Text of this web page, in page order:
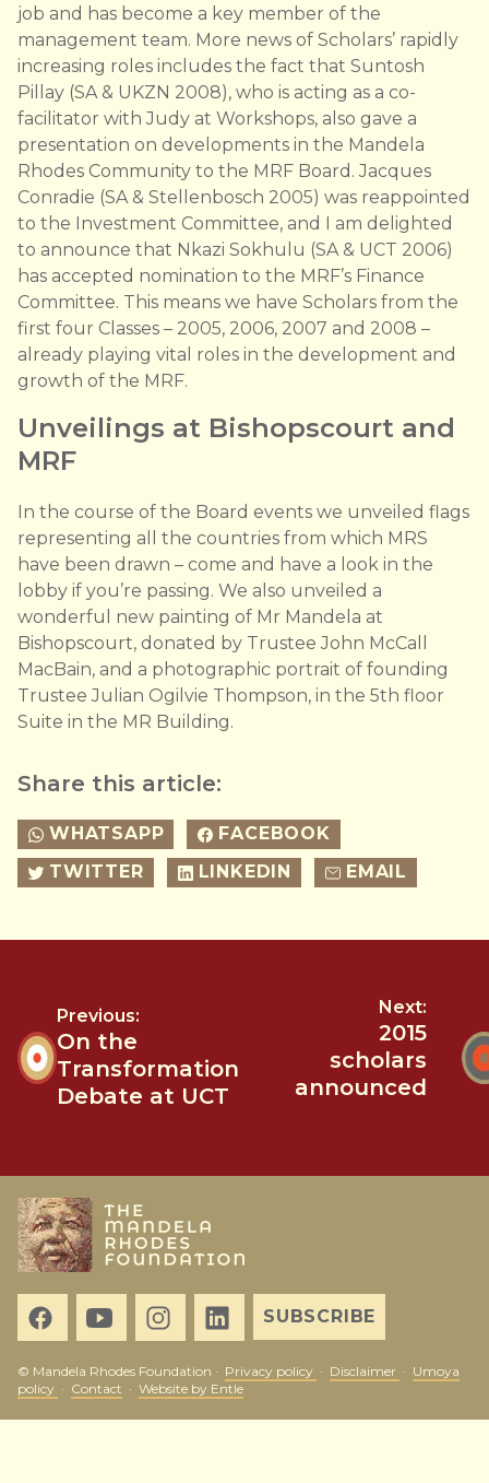
job and has become a key member of the
management team. More news of Scholars’ rapidly
increasing roles includes the fact that Suntosh
Pillay (SA & UKZN 2008), who is acting as a co-
facilitator with Judy at Workshops, also gave a
presentation on developments in the Mandela
Rhodes Community to the MRF Board. Jacques
Conradie (SA & Stellenbosch 2005) was reappointed
to the Investment Committee, and I am delighted
to announce that Nkazi Sokhulu (SA & UCT 2006)
has accepted nomination to the MRF’s Finance
Committee. This means we have Scholars from the
first four Classes – 2005, 2006, 2007 and 2008 –
already playing vital roles in the development and
growth of the MRF.
Unveilings at Bishopscourt and
MRF
In the course of the Board events we unveiled flags
representing all the countries from which MRS
have been drawn – come and have a look in the
lobby if you’re passing. We also unveiled a
wonderful new painting of Mr Mandela at
Bishopscourt, donated by Trustee John McCall
MacBain, and a photographic portrait of founding
Trustee Julian Ogilvie Thompson, in the 5th floor
Suite in the MR Building.
Share this article:
WHATSAPP
FACEBOOK
TWITTER
LINKEDIN EMAIL
Previous:
On the
Transformation
Debate at UCT
Next:
2015
scholars
announced
SUBSCRIBE
© Mandela Rhodes Foundation · Privacy policy · Disclaimer · Umoya
policy · Contact · Website by Entle